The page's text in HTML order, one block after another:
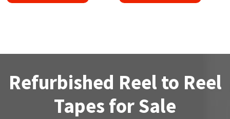
Refurbished Reel to Reel
Tapes for Sale